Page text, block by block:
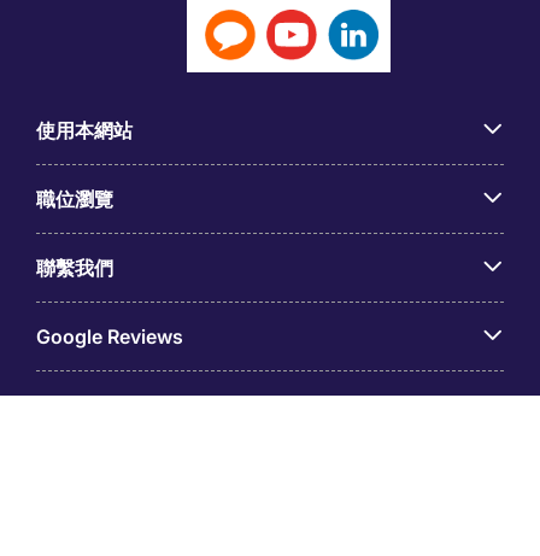
使用本網站
職位瀏覽
聯繫我們
Google Reviews